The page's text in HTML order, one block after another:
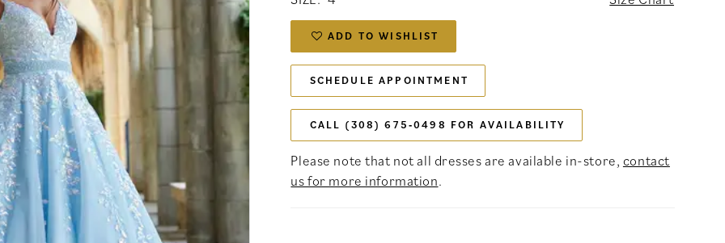
ADD TO WISHLIST
SCHEDULE APPOINTMENT
CALL (308) 675‑0498 FOR AVAILABILITY
Please note that not all dresses are available in-store, contact
us for more information.